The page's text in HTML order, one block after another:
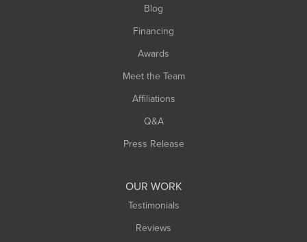
Blog
Financing
Awards
Meet the Team
Affiliations
Q&A
Press Release
OUR WORK
Testimonials
Reviews